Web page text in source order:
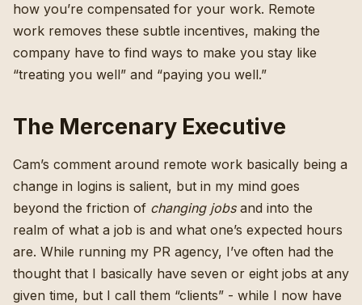
how you’re compensated for your work. Remote
work removes these subtle incentives, making the
company have to find ways to make you stay like
“treating you well” and “paying you well.”
The Mercenary Executive
Cam’s comment around remote work basically being a
change in logins is salient, but in my mind goes
beyond the friction of changing jobsand into the
realm of what a job is and what one’s expected hours
are. While running my PR agency, I’ve often had the
thought that I basically have seven or eight jobs at any
given time, but I call them “clients” - while I now have